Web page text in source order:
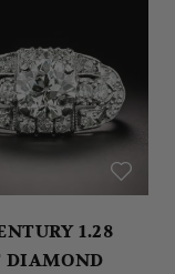
1.28
DIAMOND